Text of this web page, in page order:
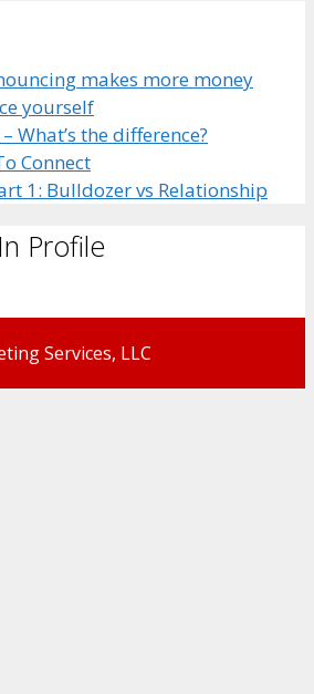
makes more money
yourself
What’s the difference?
Connect
1: Bulldozer vs Relationship
Profile
Services, LLC